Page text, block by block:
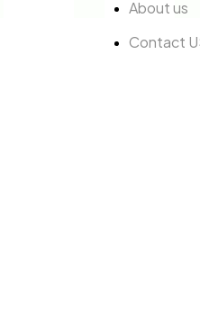
About us
Contact